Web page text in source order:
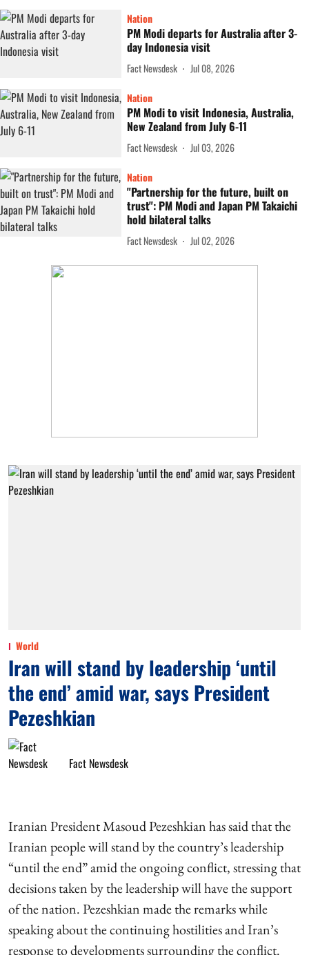
Nation
PM Modi departs for Australia after 3-
day Indonesia visit
Fact Newsdesk Jul 08, 2026
Nation
PM Modi to visit Indonesia, Australia,
New Zealand from July 6-11
Fact Newsdesk Jul 03, 2026
Nation
"Partnership for the future, built on
trust": PM Modi and Japan PM Takaichi
hold bilateral talks
Fact Newsdesk Jul 02, 2026
World
Iran will stand by leadership ‘until
the end’ amid war, says President
Pezeshkian
Fact Newsdesk
Iranian President Masoud Pezeshkian has said that the
Iranian people will stand by the country’s leadership
“until the end” amid the ongoing conflict, stressing that
decisions taken by the leadership will have the support
of the nation. Pezeshkian made the remarks while
speaking about the continuing hostilities and Iran’s
response to developments surrounding the conflict.